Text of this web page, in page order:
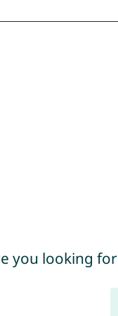
you looking